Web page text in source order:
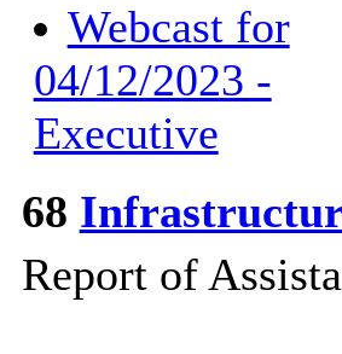
Webcast for
04/12/2023 -
Executive
68
Report of